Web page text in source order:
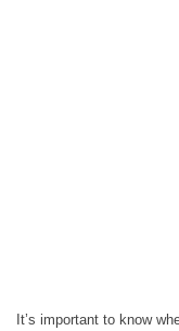
It’s important to know